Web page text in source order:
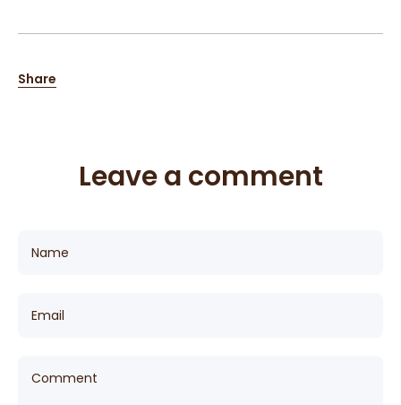
Share
Leave a comment
Name
Email
Comment